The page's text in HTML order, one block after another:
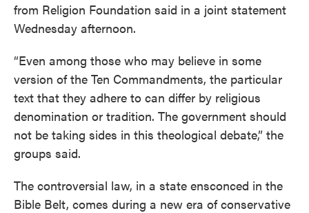
from Religion Foundation said in a joint statement
Wednesday afternoon.
“Even among those who may believe in some
version of the Ten Commandments, the particular
text that they adhere to can differ by religious
denomination or tradition. The government should
not be taking sides in this theological debate,” the
groups said.
The controversial law, in a state ensconced in the
Bible Belt, comes during a new era of conservative